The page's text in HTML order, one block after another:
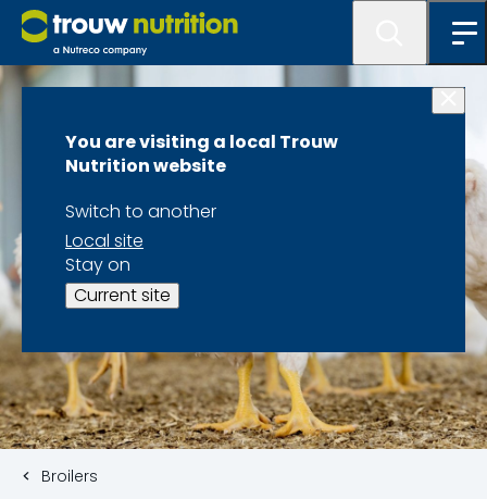
You are visiting a local Trouw
Nutrition website
Switch to another
Local site
Stay on
Current site
Broilers